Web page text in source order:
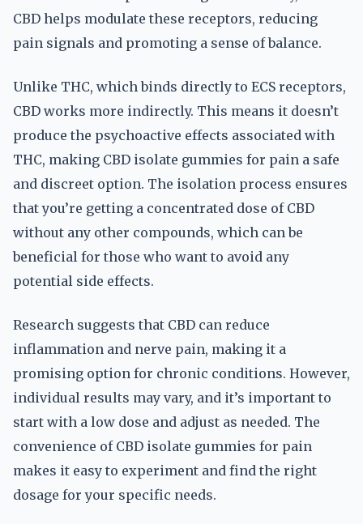
CBD helps modulate these receptors, reducing
pain signals and promoting a sense of balance.
Unlike THC, which binds directly to ECS receptors,
CBD works more indirectly. This means it doesn’t
produce the psychoactive effects associated with
THC, making CBD isolate gummies for pain a safe
and discreet option. The isolation process ensures
that you’re getting a concentrated dose of CBD
without any other compounds, which can be
beneficial for those who want to avoid any
potential side effects.
Research suggests that CBD can reduce
inflammation and nerve pain, making it a
promising option for chronic conditions. However,
individual results may vary, and it’s important to
start with a low dose and adjust as needed. The
convenience of CBD isolate gummies for pain
makes it easy to experiment and find the right
dosage for your specific needs.